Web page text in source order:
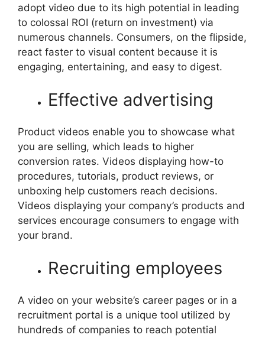
adopt video due to its high potential in leading
to colossal ROI (return on investment) via
numerous channels. Consumers, on the flipside,
react faster to visual content because it is
engaging, entertaining, and easy to digest.
Effective advertising
Product videos enable you to showcase what
you are selling, which leads to higher
conversion rates. Videos displaying how-to
procedures, tutorials, product reviews, or
unboxing help customers reach decisions.
Videos displaying your company’s products and
services encourage consumers to engage with
your brand.
Recruiting employees
A video on your website’s career pages or in a
recruitment portal is a unique tool utilized by
hundreds of companies to reach potential